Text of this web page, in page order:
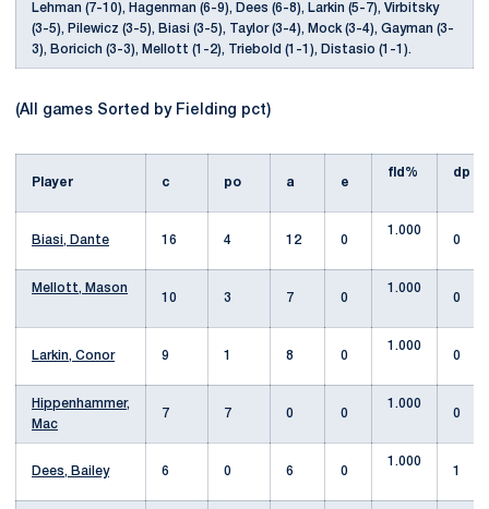
Lehman (7-10), Hagenman (6-9), Dees (6-8), Larkin (5-7), Virbitsky
(3-5), Pilewicz (3-5), Biasi (3-5), Taylor (3-4), Mock (3-4), Gayman (3-
3), Boricich (3-3), Mellott (1-2), Triebold (1-1), Distasio (1-1).
(All games Sorted by Fielding pct)
Player c po a e
fld% dp
Biasi, Dante 16 4 12 0
1.000
0
Mellott, Mason
10
3 7 0
1.000
0
Larkin, Conor 9 1 8 0
1.000
0
Hippenhammer,
Mac
7 7 0 0
1.000
0
Dees, Bailey 6 0 6 0
1.000
1